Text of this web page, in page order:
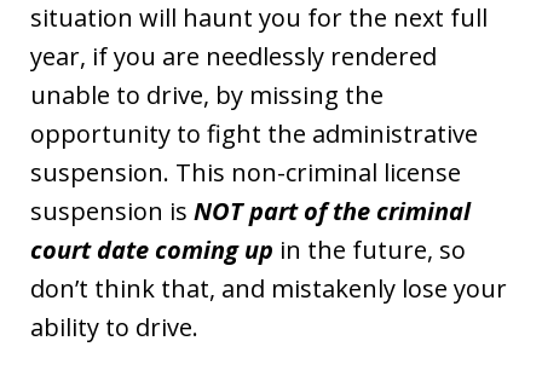
situation will haunt you for the next full
year, if you are needlessly rendered
unable to drive, by missing the
opportunity to fight the administrative
suspension. This non-criminal license
suspension is NOT part of the criminal
court date coming up in the future, so
don’t think that, and mistakenly lose your
ability to drive.